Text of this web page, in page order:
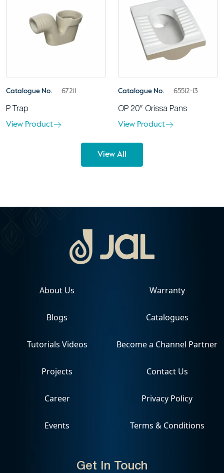
Catalogue No. 67211
P Trap
View Product
Catalogue No. 65512-13
OP 20″ Orissa Pans
View Product
View All
Get In Touch
About Us
Blogs
Tutorials Videos
Projects
Career
Events
Warranty
Catalogues
Become a Channel Partner
Contact Us
Privacy Policy
Terms & Conditions